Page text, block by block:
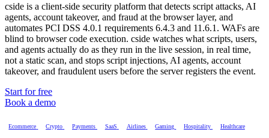
PCI DSS 4.0.1 compliance.
Abusive AI agents.
cside is a client-side security platform that detects script attacks, AI
agents, account takeover, and fraud at the browser layer, and
automates PCI DSS 4.0.1 requirements 6.4.3 and 11.6.1. WAFs are
blind to browser code execution. cside watches what scripts, users,
and agents actually do as they run in the live session, in real time,
not a static scan, and stops script injections, AI agents, account
takeover, and fraudulent users before the server registers the event.
Start for free
Book a demo
Ecommerce Crypto Payments SaaS Airlines Gaming Hospitality Healthcare